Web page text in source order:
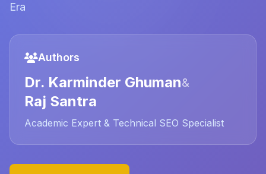
Era
Authors
Dr. Karminder Ghuman&
Raj Santra
Academic Expert & Technical SEO Specialist